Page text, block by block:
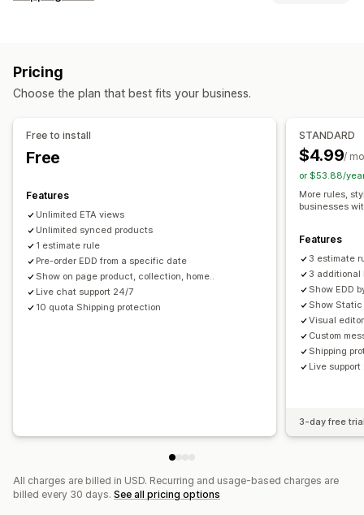
Real-time tracking
Email notifications
ETAs
Customization
Pricing
Choose the plan that best fits your business.
Free to install
Free
Features
Unlimited ETA views
Unlimited synced products
1 estimate rule
Pre-order EDD from a specific date
Show on page product, collection, home..
Live chat support 24/7
10 quota Shipping protection
STANDARD
$4.99/
or $53.88/
More rules,
businesses
Features
3 estimate
3 additional
Show EDD
Show Static
Visual
Custom
Shipping
Live
3-day free
All charges are billed in USD. Recurring and usage-based charges are
billed every 30 days. See all pricing options